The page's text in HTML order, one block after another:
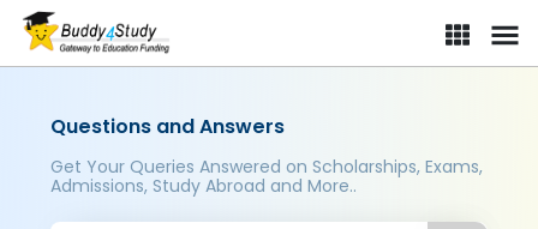
Questions and Answers
Get Your Queries Answered on Scholarships, Exams,
Admissions, Study Abroad and More..